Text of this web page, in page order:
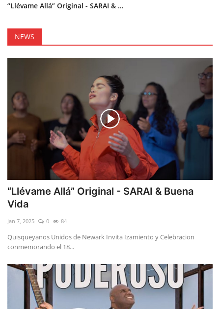
“Llévame Allá” Original - SARAI & Buena Vida
Esther Castro
NEWS
“Llévame Allá” Original - SARAI & Buena
Vida
Jan 7, 2025 0 84
Quisqueyanos Unidos de Newark Invita Izamiento y Celebracion
conmemorando el 18...